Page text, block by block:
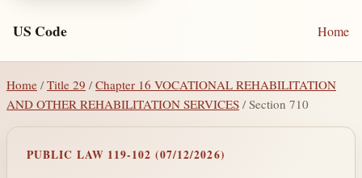
US Code Home
Home / Title 29 /Chapter 16 VOCATIONAL REHABILITATION
AND OTHER REHABILITATION SERVICES / Section 710
PUBLIC LAW 119-102 (07/12/2026)